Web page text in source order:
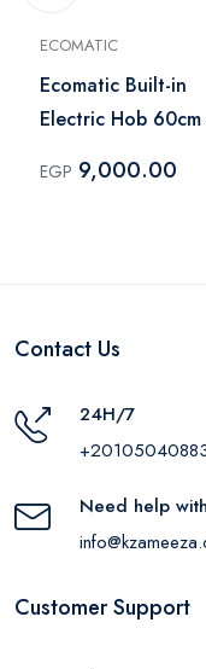
ECOMATIC
Ecomatic Built-in
Electric Hob
EGP 9,000.00
Contact Us
24H/7
Need help
Customer Support